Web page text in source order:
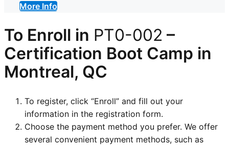
More Info
To Enroll in PT0-002 –
Certification Boot Camp in
Montreal, QC
To register, click “Enroll” and fill out your
information in the registration form.
Choose the payment method you prefer. We offer
several convenient payment methods, such as